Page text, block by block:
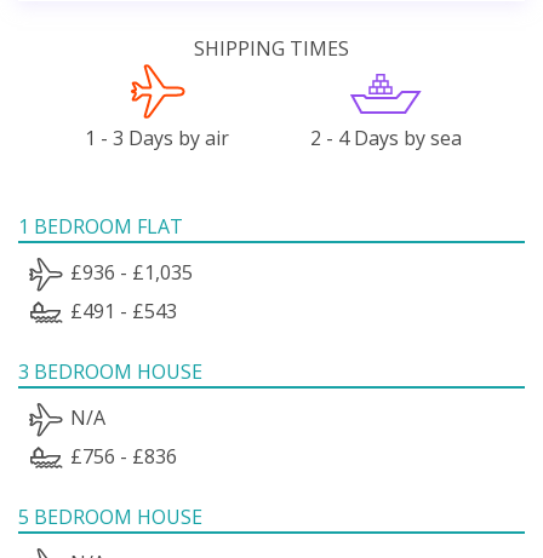
SHIPPING TIMES
1 - 3 Days by air 2 - 4 Days by sea
1 BEDROOM FLAT
£936 - £1,035
£491 - £543
3 BEDROOM HOUSE
N/A
£756 - £836
5 BEDROOM HOUSE